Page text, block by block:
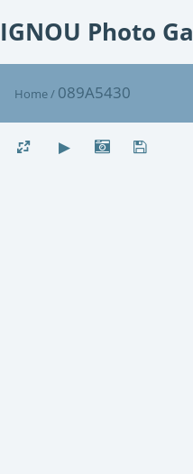
IGNOU Photo
Home/ 089A5430